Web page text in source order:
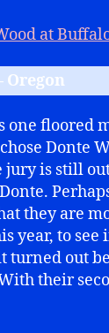
at
Oregon
one floored
Donte
jury is still
they are
year, to see
turned out
their